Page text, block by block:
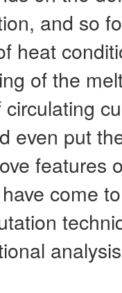
and so
heat
of the
even put
features
come